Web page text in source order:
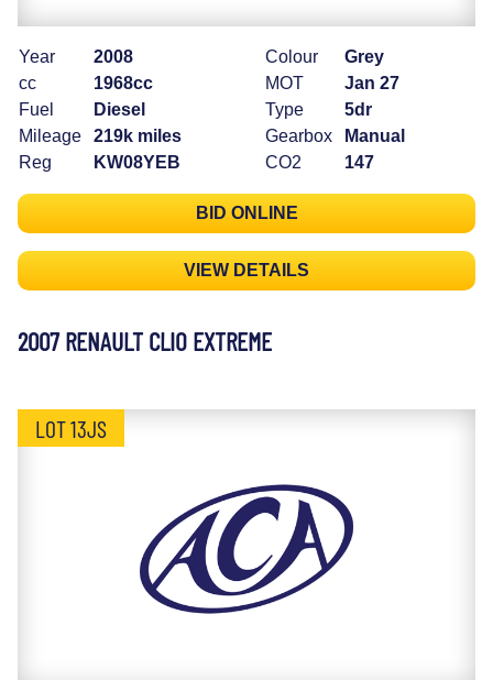
Year
2008
cc
1968cc
Fuel
Diesel
Mileage
219k miles
Reg
KW08YEB
Colour
Grey
MOT
Jan 27
Type
5dr
Gearbox
Manual
CO2
147
BID ONLINE
VIEW DETAILS
2007 RENAULT CLIO EXTREME
LOT 13JS